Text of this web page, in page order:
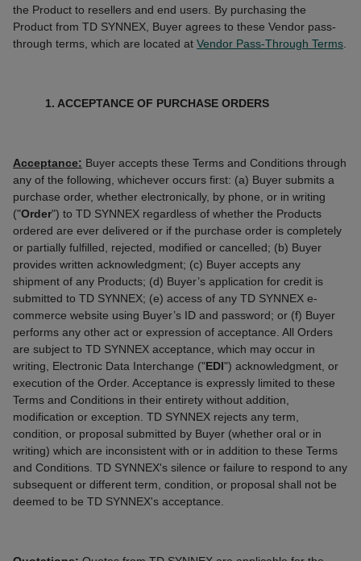
the Product to resellers and end users. By purchasing the
Product from TD SYNNEX, Buyer agrees to these Vendor pass-
through terms, which are located at Vendor Pass-Through Terms
1. ACCEPTANCE OF PURCHASE ORDERS
Acceptance: Buyer accepts these Terms and Conditions through
any of the following, whichever occurs first: (a) Buyer submits a
purchase order, whether electronically, by phone, or in writing
("Order") to TD SYNNEX regardless of whether the Products
ordered are ever delivered or if the purchase order is completely
or partially fulfilled, rejected, modified or cancelled; (b) Buyer
provides written acknowledgment; (c) Buyer accepts any
shipment of any Products; (d) Buyer’s application for credit is
submitted to TD SYNNEX; (e) access of any TD SYNNEX e-
commerce website using Buyer’s ID and password; or (f) Buyer
performs any other act or expression of acceptance. All Orders
are subject to TD SYNNEX acceptance, which may occur in
writing, Electronic Data Interchange ("EDI") acknowledgment, or
execution of the Order. Acceptance is expressly limited to these
Terms and Conditions in their entirety without addition,
modification or exception. TD SYNNEX rejects any term,
condition, or proposal submitted by Buyer (whether oral or in
writing) which are inconsistent with or in addition to these Terms
and Conditions. TD SYNNEX's silence or failure to respond to any
subsequent or different term, condition, or proposal shall not be
deemed to be TD SYNNEX's acceptance.